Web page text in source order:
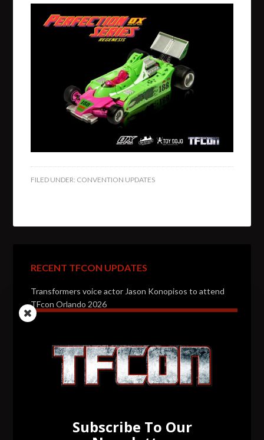
FILED UNDER: CONVENTION UPDATES
RECENT TFCON UPDATES
Transformers voice actor Jason Konopisos to attend
TFcon Orlando 2026
Transformers voice actor Garry Chalk to attend TFcon
Orlando 2026
Subscribe To Our